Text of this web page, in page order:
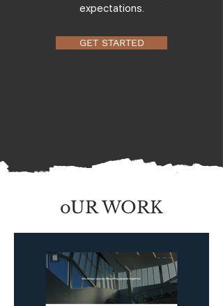
expectations.
GET STARTED
oUR WORK